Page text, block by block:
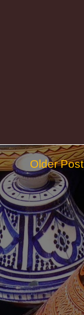
Older Post